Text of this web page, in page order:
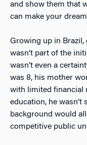
and show them that
can make your
Growing up in Brazil,
wasn’t part of the
wasn’t even a
was 8, his mother
with limited financial
education, he wasn’t
background would
competitive public